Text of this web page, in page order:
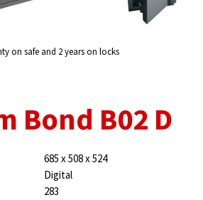
on safe and 2 years on locks
Bond B02 D
685 x 508 x 524
Digital
283